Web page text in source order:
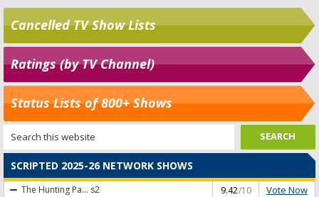
Cancelled TV Show Lists
Ratings (by TV Channel)
Status Lists of 800+ Shows
SCRIPTED 2025-26 NETWORK SHOWS
The Hunting Pa... s2 9.42/10 Vote Now